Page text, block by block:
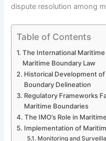
dispute resolution among
Table of Contents
The International Maritime
Maritime Boundary Law
Historical Development of
Boundary Delineation
Regulatory Frameworks
Maritime Boundaries
The IMO’s Role in
Implementation of
Monitoring and